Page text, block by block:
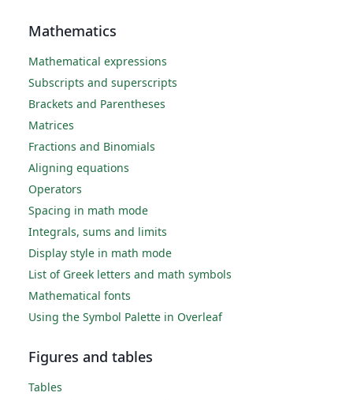
Mathematics
Mathematical expressions
Subscripts and superscripts
Brackets and Parentheses
Matrices
Fractions and Binomials
Aligning equations
Operators
Spacing in math mode
Integrals, sums and limits
Display style in math mode
List of Greek letters and math symbols
Mathematical fonts
Using the Symbol Palette in Overleaf
Figures and tables
Tables